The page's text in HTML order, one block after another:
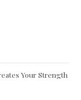
Your Strength